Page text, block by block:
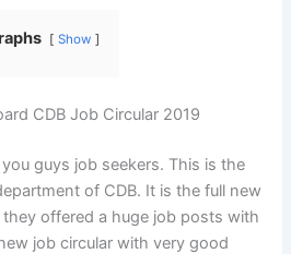
Show
CDB Job Circular 2019
guys job seekers. This is the
of CDB. It is the full new
offered a huge job posts with
job circular with very good